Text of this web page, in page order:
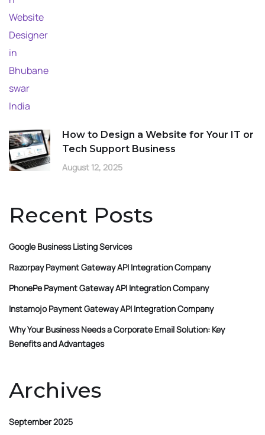
How to Design a Website for Your IT or
Tech Support Business
August 12, 2025
Recent Posts
Google Business Listing Services
Razorpay Payment Gateway API Integration Company
PhonePe Payment Gateway API Integration Company
Instamojo Payment Gateway API Integration Company
Why Your Business Needs a Corporate Email Solution: Key
Benefits and Advantages
Archives
September 2025